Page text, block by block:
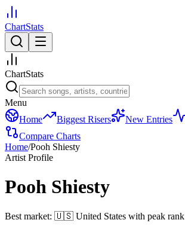
ChartStats
ChartStats
Menu
Home
Biggest Risers New Entries
Compare Charts
Home/Pooh Shiesty
Artist Profile
Pooh Shiesty
Best market: 🇺🇸 United States with peak rank